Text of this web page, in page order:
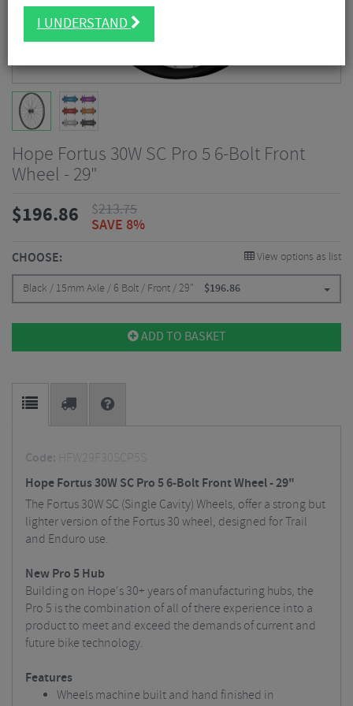
Hope Fortus 30W SC Pro 5 6-Bolt Front
Wheel - 29"
$196.86 $213.75
SAVE 8%
CHOOSE: View options as list
Black / 15mm Axle / 6 Bolt / Front / 29" $196.86
ADD TO BASKET
Code: HFW29F30SCP5S
Hope Fortus 30W SC Pro 5 6-Bolt Front Wheel - 29"
The Fortus 30W SC (Single Cavity) Wheels, offer a strong but
lighter version of the Fortus 30 wheel, designed for Trail
and Enduro use.
New Pro 5 Hub
Building on Hope's 30+ years of manufacturing hubs, the
Pro 5 is the combination of all of there experience into a
product to meet and exceed the demands of current and
future bike technology.
Features
Wheels machine built and hand finished in
I UNDERSTAND